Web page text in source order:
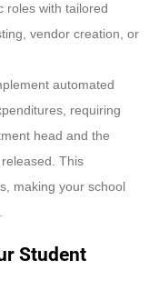
roles with tailored
vendor creation, or
automated
requiring
head and the
This
making your school
Student